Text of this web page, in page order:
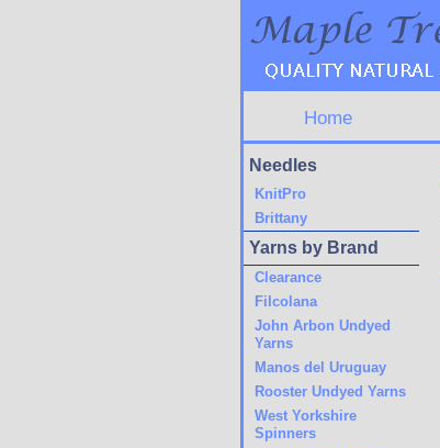
Home
Needles
KnitPro
Brittany
Yarns by Brand
Clearance
Filcolana
John Arbon Undyed
Yarns
Manos del Uruguay
Rooster Undyed Yarns
West Yorkshire
Spinners